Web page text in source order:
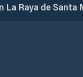
La Raya de Santa